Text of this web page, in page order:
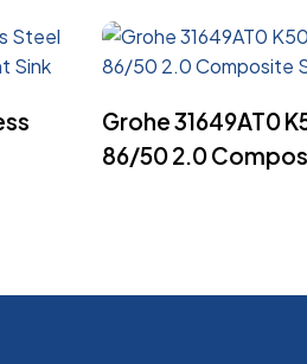
Grohe 31649AT0
86/50 2.0